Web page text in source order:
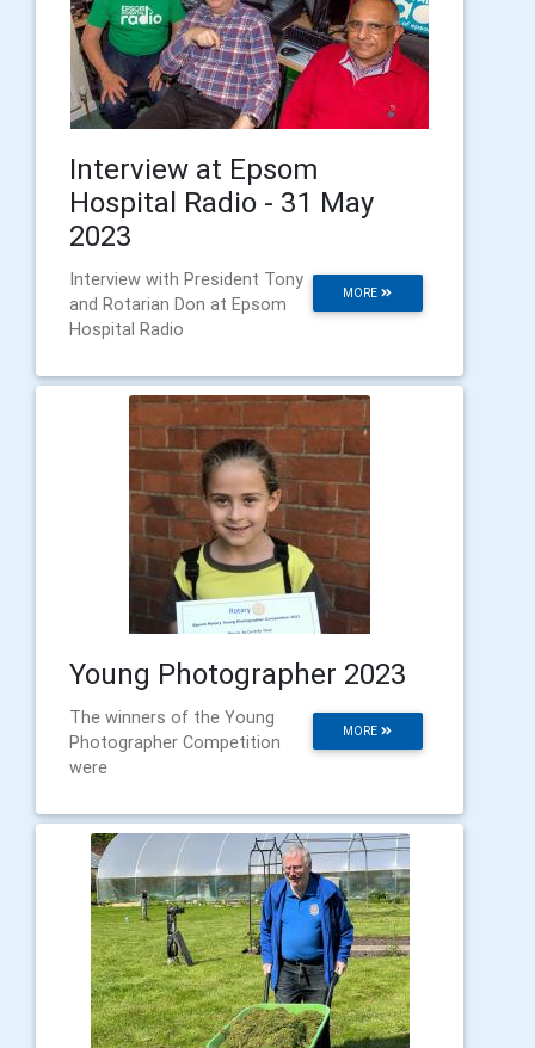
Interview at Epsom
Hospital Radio - 31 May
2023
MORE
Interview with President Tony
and Rotarian Don at Epsom
Hospital Radio
Young Photographer 2023
MORE
The winners of the Young
Photographer Competition
were